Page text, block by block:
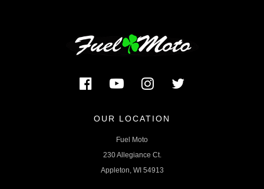
OUR LOCATION
Fuel Moto
230 Allegiance Ct.
Appleton, WI 54913